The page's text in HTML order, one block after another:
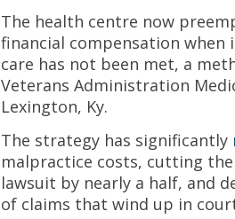
The health centre now
financial compensation
care has not been met, a
Veterans Administration
Lexington, Ky.
The strategy has significantly
malpractice costs, cutting
lawsuit by nearly a half, and
of claims that wind up in